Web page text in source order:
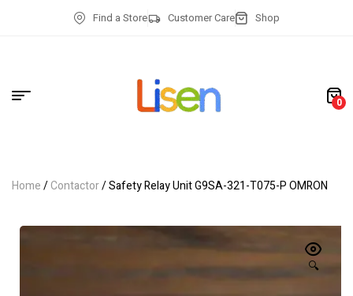
Find a Store Customer Care Shop
0
Home/Contactor/ Safety Relay Unit G9SA-321-T075-P OMRON
🔍